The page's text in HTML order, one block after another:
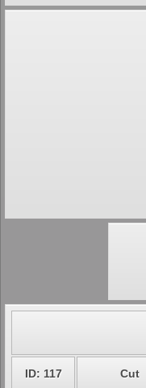
ID: 117 Cut